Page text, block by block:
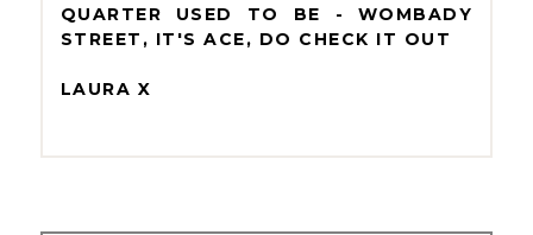
QUARTER USED TO BE - WOMBADY
STREET, IT'S ACE, DO CHECK IT OUT
LAURA X